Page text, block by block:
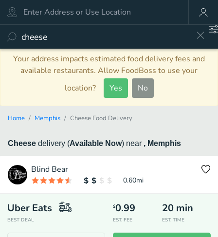
Your address impacts estimated food delivery fees and
available restaurants. Allow FoodBoss to use your
location?
Yes No
Home Memphis Cheese Food Delivery
Cheese delivery (Available Now) near , Memphis
Blind Bear
0.60mi
Uber Eats
BEST DEAL
$0.99
EST. FEE
20 min
EST. TIME